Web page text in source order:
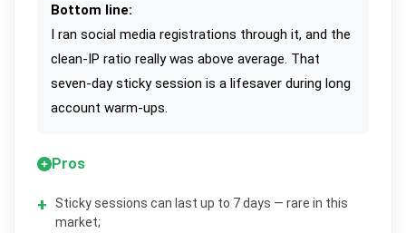
Bottom line:
I ran social media registrations through it, and the
clean-IP ratio really was above average. That
seven-day sticky session is a lifesaver during long
account warm-ups.
Pros
Sticky sessions can last up to 7 days — rare in this
market;